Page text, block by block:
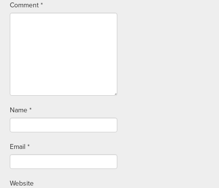
Comment *
Name *
Email *
Website